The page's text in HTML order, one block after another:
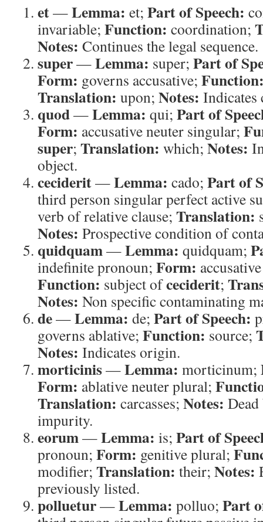
et—Lemma: et; Part of Speech:
invariable; Function: coordination;
Notes: Continues the legal sequence.
super—Lemma: super; Part of
Form: governs accusative;
Translation: upon; Notes: Indicates
quod—Lemma: qui; Part of
Form: accusative neuter singular;
super; Translation: which; Notes:
object.
ceciderit—Lemma: cado; Part of
third person singular perfect active
verb of relative clause; Translation:
Notes: Prospective condition of
quidquam—Lemma: quidquam;
indefinite pronoun; Form:
Function: subject ofceciderit;
Notes: Non specific contaminating
de—Lemma: de; Part of Speech:
governs ablative; Function: source;
Notes: Indicates origin.
morticinis—Lemma: morticinum;
Form: ablative neuter plural;
Translation: carcasses; Notes:
impurity.
eorum—Lemma: is; Part of
pronoun; Form: genitive plural;
modifier; Translation: their; Notes:
previously listed.
polluetur—Lemma: polluo; Part